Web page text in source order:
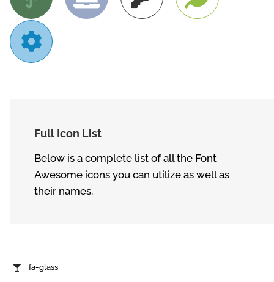
Full Icon List
Below is a complete list of all the Font
Awesome icons you can utilize as well as
their names.
fa-glass